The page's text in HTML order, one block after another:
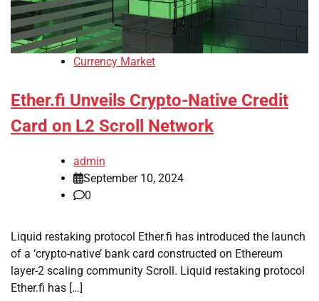
Currency Market
Ether.fi Unveils Crypto-Native Credit
Card on L2 Scroll Network
admin
September 10, 2024
0
Liquid restaking protocol Ether.fi has introduced the launch
of a ‘crypto-native’ bank card constructed on Ethereum
layer-2 scaling community Scroll. Liquid restaking protocol
Ether.fi has […]